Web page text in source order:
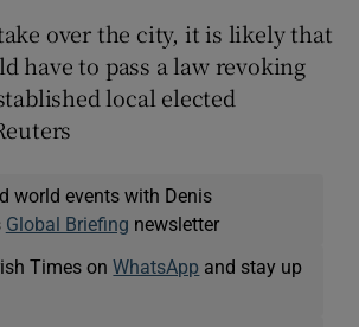
over the city, it is likely that
have to pass a law revoking
local elected
world events with Denis
Global Briefing newsletter
Times onWhatsApp and stay up